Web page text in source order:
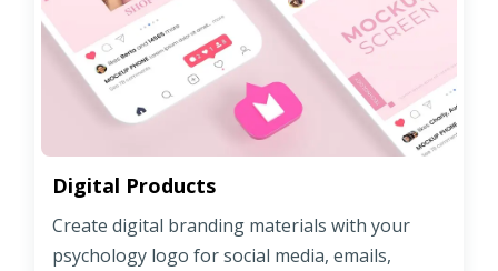
Digital Products
Create digital branding materials with your
psychology logo for social media, emails,